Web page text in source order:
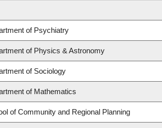
of Psychiatry
of Physics & Astronomy
of Sociology
of Mathematics
of Community and Regional Planning